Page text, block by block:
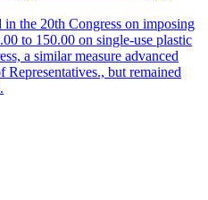
in the 20th Congress on imposing
to 150.00 on single-use plastic
a similar measure advanced
but remained